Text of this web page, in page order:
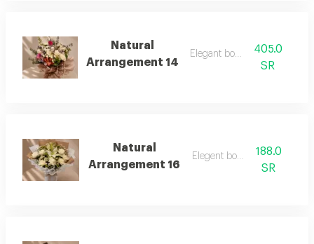
Natural
Arrangement 14
Elegant boutique405.0
SR
Natural
Arrangement 16
Elegent bouquet188.0
SR